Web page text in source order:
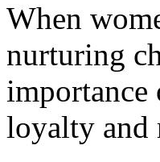
When
nurturing
importance
loyalty and